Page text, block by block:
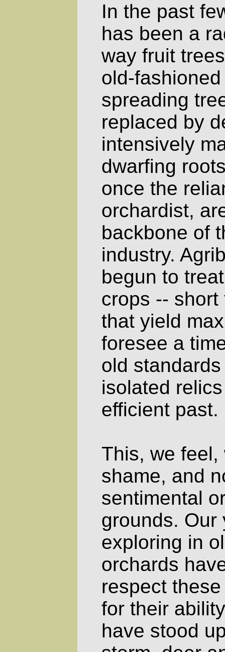
In the past
has been a
way fruit
old-
spreading
replaced by
intensively
dwarfing
once the
orchardist,
backbone of
industry.
begun to
crops --
that yield
foresee a
old
isolated
efficient past.
This, we feel,
shame, and
sentimental
grounds. Our
exploring in
orchards
respect
for their
have stood